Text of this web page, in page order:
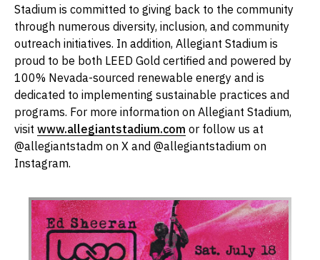
Stadium is committed to giving back to the community
through numerous diversity, inclusion, and community
outreach initiatives. In addition, Allegiant Stadium is
proud to be both LEED Gold certified and powered by
100% Nevada-sourced renewable energy and is
dedicated to implementing sustainable practices and
programs. For more information on Allegiant Stadium,
visit www.allegiantstadium.com or follow us at
@allegiantstadm on X and @allegiantstadium on
Instagram.